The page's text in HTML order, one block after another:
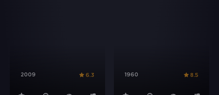
2009 6.3 1960 8.5